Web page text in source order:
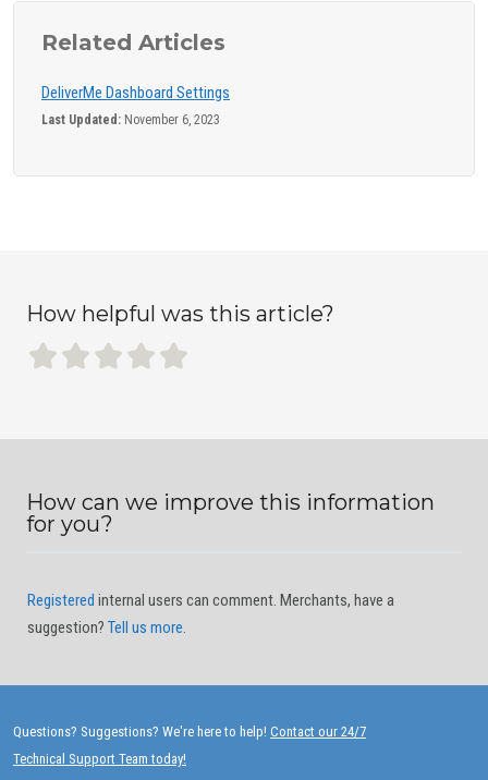
Related Articles
DeliverMe Dashboard Settings
Last Updated: November 6, 2023
How helpful was this article?
How can we improve this information
for you?
Registered internal users can comment. Merchants, have a
suggestion? Tell us more.
Questions? Suggestions? We're here to help! Contact our 24/7
Technical Support Team today!